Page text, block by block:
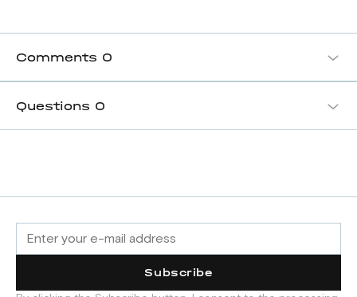
Comments 0
Questions 0
Subscribe